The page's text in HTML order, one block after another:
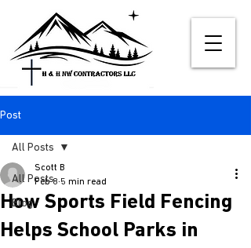
Post
All Posts
Blog
All Posts
How Sports Field Fencing
Helps School Parks in
Scott B
Feb 8 5 min read